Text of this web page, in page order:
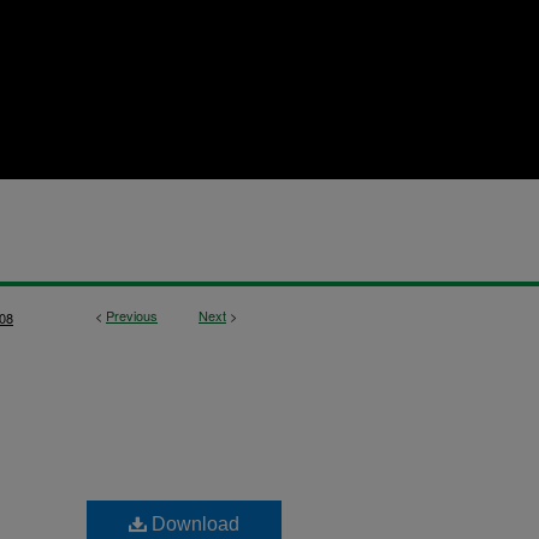
< Previous Next >
Download